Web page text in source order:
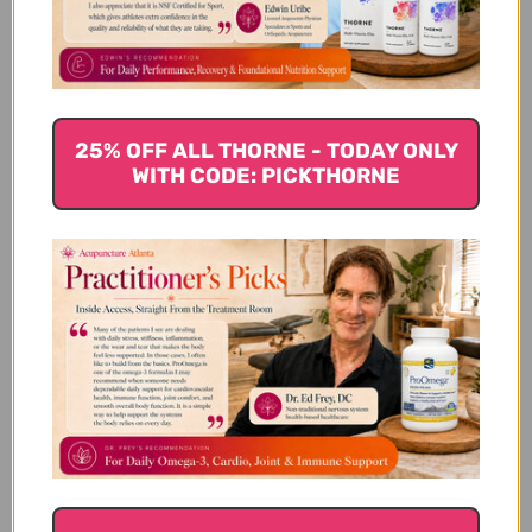
Rather than extracts, MRL includes the young fruit body,
mycelium, and primordia of mushrooms like Coriolus
sinensis, and Lentinula edodes. The freshly cultivated
biomass is dried, powdered, and tableted per GMP food-grade
regulations in California or the Netherlands. Extensive quality
testing checks for bacteria, fungi, heavy metals, and other
environment during cultivation.
Best-selling immuno-boosting MRL products include Turkey
Tail capsules to improve immune function and prevent colds,
Triton to combat fatigue, Maitake to lower cholesterol and
provide antioxidants, and Reishi to potentially aid prostate
and breast health while alleviating hepatitis symptoms. All
formulas feature whole mushroom ingredients rather than
extracts to deliver nutritional and bioactive benefits
traditional Chinese medicine has long recognized.
25% OFF ALL THORNE - TODAY ONLY
WITH CODE: PICKTHORNE